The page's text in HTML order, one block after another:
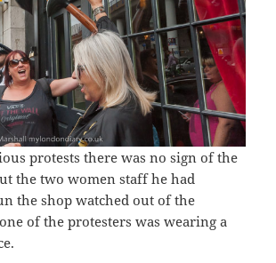
protests there was no sign of the
the two women staff he had
the shop watched out of the
of the protesters was wearing a